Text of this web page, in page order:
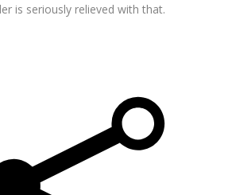
is seriously relieved with that.